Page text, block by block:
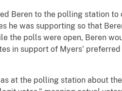
Beren to the polling station to
he was supporting so that
the polls were open, Beren
in support of Myers’
at the polling station about